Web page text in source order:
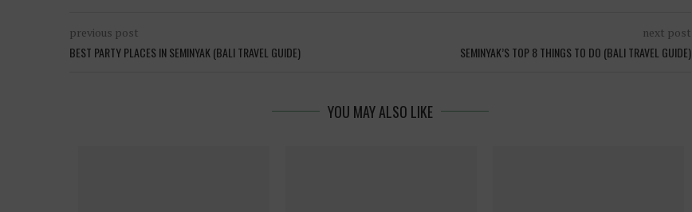
previous post
BEST PARTY PLACES IN SEMINYAK (BALI TRAVEL GUIDE)
next post
SEMINYAK’S TOP 8 THINGS TO DO (BALI TRAVEL GUIDE)
YOU MAY ALSO LIKE